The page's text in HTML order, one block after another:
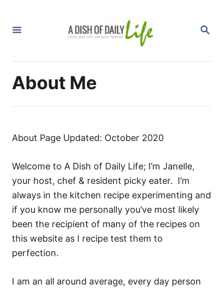
S
C
About Me
About Page Updated: October 2020
Welcome to A Dish of Daily Life; I’m Janelle,
your host, chef & resident picky eater. I’m
always in the kitchen recipe experimenting and
if you know me personally you’ve most likely
been the recipient of many of the recipes on
this website as I recipe test them to
perfection.
I am an all around average, every day person